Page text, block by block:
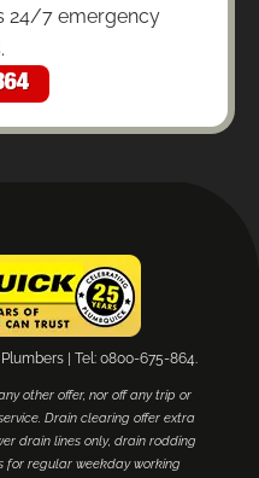
24/7 emergency
| Tel: 0800-675-864.
other offer, nor off any trip or
Drain clearing offer extra
drain lines only, drain rodding
for regular weekday working